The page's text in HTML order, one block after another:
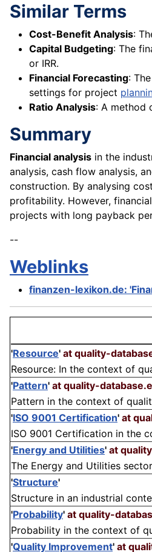
Similar Terms
Cost-Benefit Analysis:
Capital Budgeting: The
or IRR.
Financial Forecasting:
settings for project
Ratio Analysis: A method
Summary
Financial analysis in the
analysis, cash flow analysis,
construction. By analysing
profitability. However,
projects with long payback
--
Weblinks
finanzen-lexikon.de:
'Resource' at quality-
Resource: In the context of
'Pattern' at quality-
Pattern in the context of
'ISO 9001 Certification' at
ISO 9001 Certification in the
'Energy and Utilities' at
The Energy and Utilities
'Structure'
Structure in an industrial
'Probability' at quality-
Probability in the context of
'Quality Improvement' at